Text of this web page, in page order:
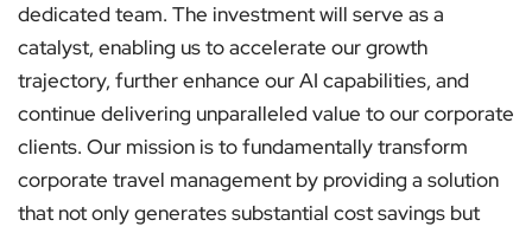
dedicated team. The investment will serve as a
catalyst, enabling us to accelerate our growth
trajectory, further enhance our AI capabilities, and
continue delivering unparalleled value to our corporate
clients. Our mission is to fundamentally transform
corporate travel management by providing a solution
that not only generates substantial cost savings but